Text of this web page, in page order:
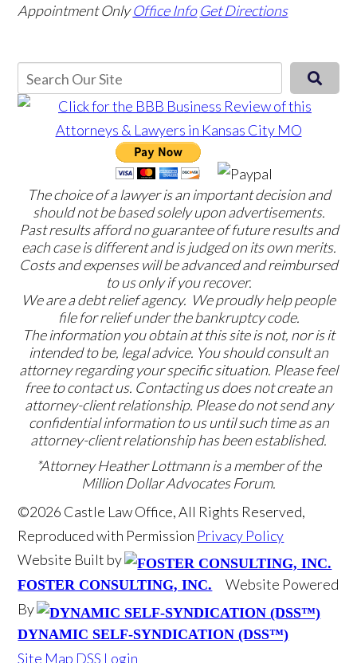
Appointment Only Office Info Get Directions
The choice of a lawyer is an important decision and
should not be based solely upon advertisements.
Past results afford no guarantee of future results and
each case is different and is judged on its own merits.
Costs and expenses will be advanced and reimbursed
to us only if you recover.
We are a debt relief agency. We proudly help people
file for relief under the bankruptcy code.
The information you obtain at this site is not, nor is it
intended to be, legal advice. You should consult an
attorney regarding your specific situation. Please feel
free to contact us. Contacting us does not create an
attorney-client relationship. Please do not send any
confidential information to us until such time as an
attorney-client relationship has been established.
*Attorney Heather Lottmann is a member of the
Million Dollar Advocates Forum.
©2026 Castle Law Office, All Rights Reserved,
Reproduced with Permission Privacy Policy
Website Built by
FOSTER CONSULTING, INC.
Website Powered
By
DYNAMIC SELF-SYNDICATION (DSS™)
Site Map DSS Login